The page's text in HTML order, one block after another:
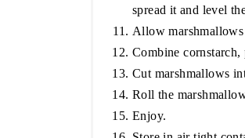
spread it and level
Allow marshmallows
Combine
Cut marshmallows
Roll the
Enjoy.